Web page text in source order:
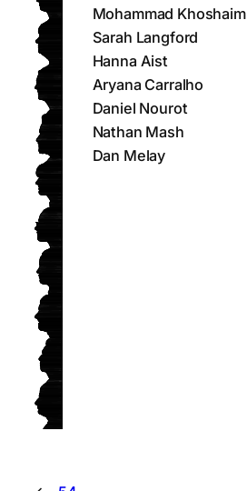
Mohammad Khoshaim
Sarah Langford
Hanna Aist
Aryana Carralho
Daniel Nourot
Nathan Mash
Dan Melay